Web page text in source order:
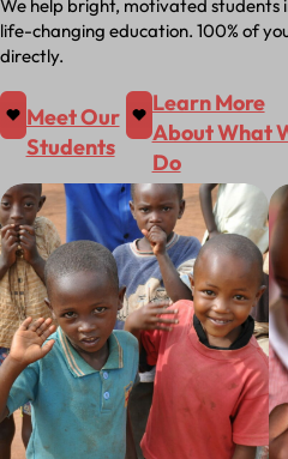
We help bright, motivated students
life-changing education. 100% of
directly.
Meet Our
Students
Learn More
About What
Do